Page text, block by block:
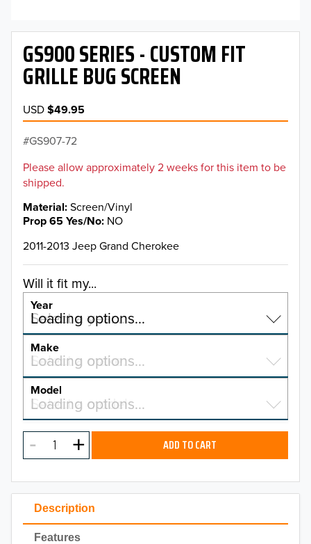
Description
Features
GS900 SERIES - CUSTOM FIT
GRILLE BUG SCREEN
USD$49.95
GS907-72
Please allow approximately 2 weeks for this item to be
shipped.
Material Screen/Vinyl
Prop 65 Yes/No NO
2011-2013 Jeep Grand Cherokee
Will it fit my...
Year
Select a year…
Loading options…
YEAR
2026
2025
2023
2022
Make
Select a make…
Loading options…
MAKE
Model
Select a model…
Loading options…
MODEL ADD TO CART